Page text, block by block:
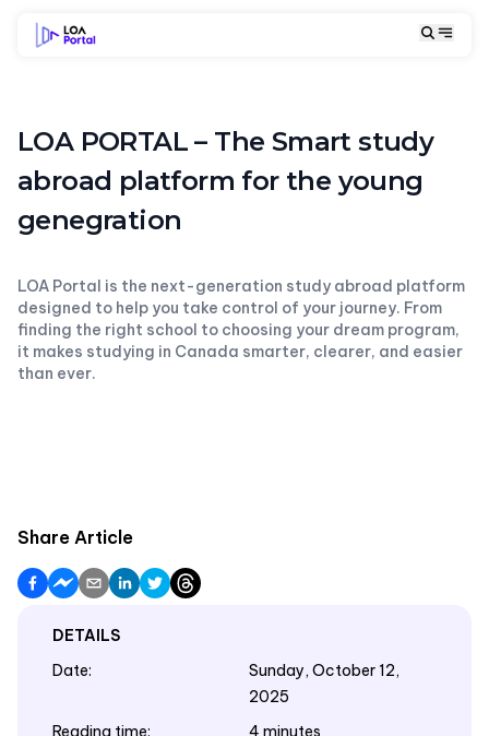
LOA PORTAL – The Smart study
abroad platform for the young
genegration
LOA Portal is the next-generation study abroad platform
designed to help you take control of your journey. From
finding the right school to choosing your dream program,
it makes studying in Canada smarter, clearer, and easier
than ever.
Share Article
DETAILS
Date:
Sunday, October 12,
2025
Reading time:
4 minutes